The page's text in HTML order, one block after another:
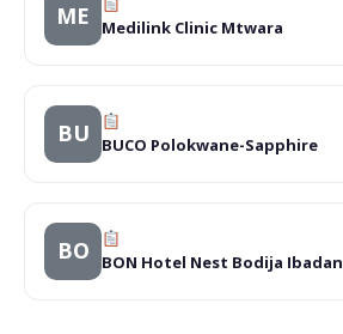
ME Medilink Clinic Mtwara
BU BUCO Polokwane-Sapphire
BO BON Hotel Nest Bodija Ibadan